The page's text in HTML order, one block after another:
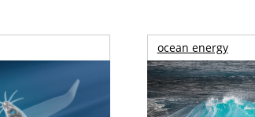
ocean energy